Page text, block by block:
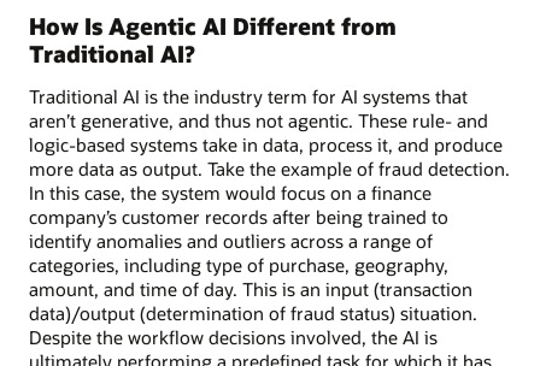
How Is Agentic AI Different from
Traditional AI?
Traditional AI is the industry term for AI systems that
aren’t generative, and thus not agentic. These rule- and
logic-based systems take in data, process it, and produce
more data as output. Take the example of fraud detection.
In this case, the system would focus on a finance
company’s customer records after being trained to
identify anomalies and outliers across a range of
categories, including type of purchase, geography,
amount, and time of day. This is an input (transaction
data)/output (determination of fraud status) situation.
Despite the workflow decisions involved, the AI is